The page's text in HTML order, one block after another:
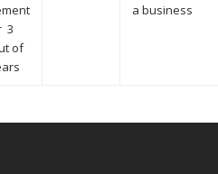
3
of
a business